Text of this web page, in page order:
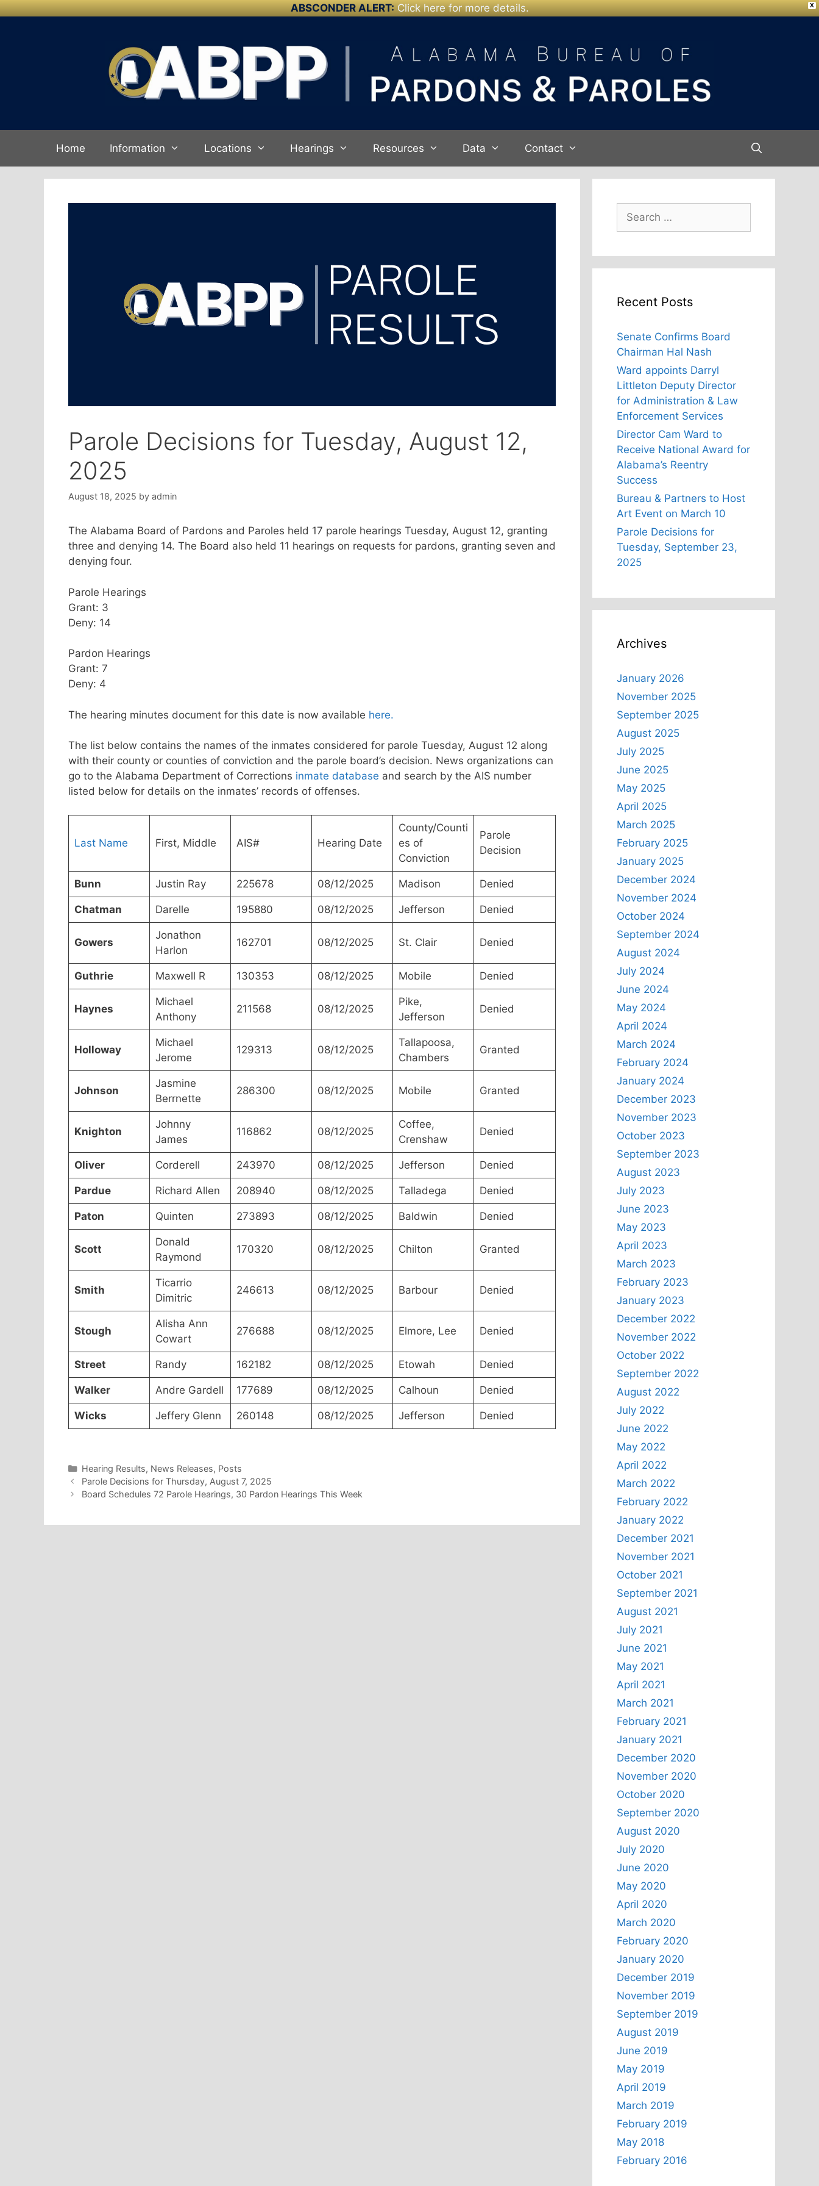
X
ABSCONDER ALERT: Click here for more details.
Skip to
Home Information Locations Hearings Resources Data Contact
Parole Decisions for Tuesday, August 12,
2025
August 18, 2025 by admin
The Alabama Board of Pardons and Paroles held 17 parole hearings Tuesday, August 12, granting
three and denying 14. The Board also held 11 hearings on requests for pardons, granting seven and
denying four.
Parole Hearings
Grant: 3
Deny: 14
Pardon Hearings
Grant: 7
Deny: 4
The hearing minutes document for this date is now available here.
The list below contains the names of the inmates considered for parole Tuesday, August 12 along
with their county or counties of conviction and the parole board’s decision. News organizations can
go to the Alabama Department of Corrections inmate database and search by the AIS number
listed below for details on the inmates’ records of offenses.
Last Name First, Middle AIS# Hearing Date
County/Counti
es of
Conviction
Parole
Decision
Bunn Justin Ray 225678 08/12/2025 Madison Denied
Chatman Darelle 195880 08/12/2025 Jefferson Denied
Gowers
Jonathon
Harlon
162701 08/12/2025 St. Clair Denied
Guthrie Maxwell R 130353 08/12/2025 Mobile Denied
Haynes
Michael
Anthony
211568 08/12/2025
Pike,
Jefferson
Denied
Holloway
Michael
Jerome
129313 08/12/2025
Tallapoosa,
Chambers
Granted
Johnson
Jasmine
Berrnette
286300 08/12/2025 Mobile Granted
Knighton
Johnny
James
116862 08/12/2025
Coffee,
Crenshaw
Denied
Oliver Corderell 243970 08/12/2025 Jefferson Denied
Pardue Richard Allen 208940 08/12/2025 Talladega Denied
Paton Quinten 273893 08/12/2025 Baldwin Denied
Scott
Donald
Raymond
170320 08/12/2025 Chilton Granted
Smith
Ticarrio
Dimitric
246613 08/12/2025 Barbour Denied
Stough
Alisha Ann
Cowart
276688 08/12/2025 Elmore, Lee Denied
Street Randy 162182 08/12/2025 Etowah Denied
Walker Andre Gardell 177689 08/12/2025 Calhoun Denied
Wicks Jeffery Glenn 260148 08/12/2025 Jefferson Denied
Categories
Hearing Results, News Releases, Posts
Parole Decisions for Thursday, August 7, 2025
Board Schedules 72 Parole Hearings, 30 Pardon Hearings This Week
for:
Recent Posts
Senate Confirms Board
Chairman Hal Nash
Ward appoints Darryl
Littleton Deputy Director
for Administration & Law
Enforcement Services
Director Cam Ward to
Receive National Award for
Alabama’s Reentry
Success
Bureau & Partners to Host
Art Event on March 10
Parole Decisions for
Tuesday, September 23,
2025
Archives
January 2026
November 2025
September 2025
August 2025
July 2025
June 2025
May 2025
April 2025
March 2025
February 2025
January 2025
December 2024
November 2024
October 2024
September 2024
August 2024
July 2024
June 2024
May 2024
April 2024
March 2024
February 2024
January 2024
December 2023
November 2023
October 2023
September 2023
August 2023
July 2023
June 2023
May 2023
April 2023
March 2023
February 2023
January 2023
December 2022
November 2022
October 2022
September 2022
August 2022
July 2022
June 2022
May 2022
April 2022
March 2022
February 2022
January 2022
December 2021
November 2021
October 2021
September 2021
August 2021
July 2021
June 2021
May 2021
April 2021
March 2021
February 2021
January 2021
December 2020
November 2020
October 2020
September 2020
August 2020
July 2020
June 2020
May 2020
April 2020
March 2020
February 2020
January 2020
December 2019
November 2019
September 2019
August 2019
June 2019
May 2019
April 2019
March 2019
February 2019
May 2018
February 2016